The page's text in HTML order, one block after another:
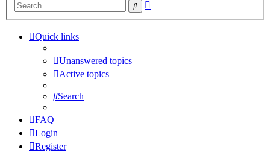
Search
Quick links
Unanswered topics
Active topics
Search
FAQ
Login
Register